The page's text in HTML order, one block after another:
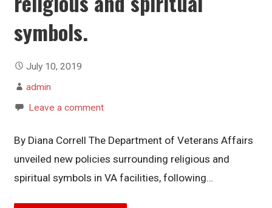
symbols.
July 10, 2019
admin
Leave a comment
By Diana Correll The Department of Veterans Affairs
unveiled new policies surrounding religious and
spiritual symbols in VA facilities, following…